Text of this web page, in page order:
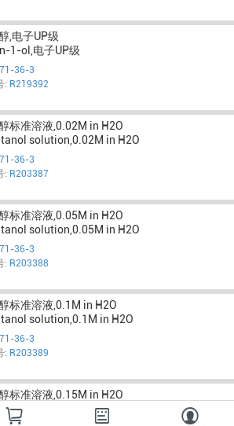
,电子UP级
1-ol,电子UP级
71-36-3
: R219392
标准溶液,0.02M in H2O
solution,0.02M in H2O
71-36-3
: R203387
标准溶液,0.05M in H2O
solution,0.05M in H2O
71-36-3
: R203388
标准溶液,0.1M in H2O
solution,0.1M in H2O
71-36-3
: R203389
标准溶液,0.15M in H2O
solution,0.15M in H2O